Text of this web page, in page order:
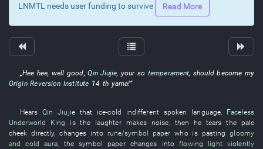
LNMTL needs user funding to survive Read More
„Hee hee, well good,Qin Jiujie, your so temperament,should become my
Origin Reversion Institute 14 th yama!”
Hears Qin Jiujie that ice-cold indifferent spoken language, Faceless
Underworld King
isthe laughter makes noise, then he tears the pale
cheek directly,changes into rune/symbol paper who is pasting gloomy
and cold
aura, thesymbol paper changes into flowing light violently